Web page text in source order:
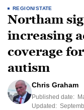
REGION/STATE
Northam
increasing
coverage
autism
Chris Graham
Published date:
Updated: